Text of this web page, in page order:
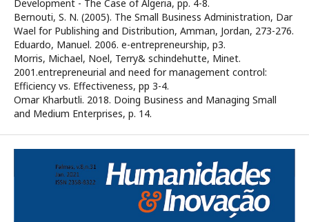
Development - The Case of Algeria, pp. 4-8.
Bernouti, S. N. (2005). The Small Business Administration, Dar
Wael for Publishing and Distribution, Amman, Jordan, 273-276.
Eduardo, Manuel. 2006. e-entrepreneurship, p3.
Morris, Michael, Noel, Terry& schindehutte, Minet.
2001.entrepreneurial and need for management control:
Efficiency vs. Effectiveness, pp 3-4.
Omar Kharbutli. 2018. Doing Business and Managing Small
and Medium Enterprises, p. 14.